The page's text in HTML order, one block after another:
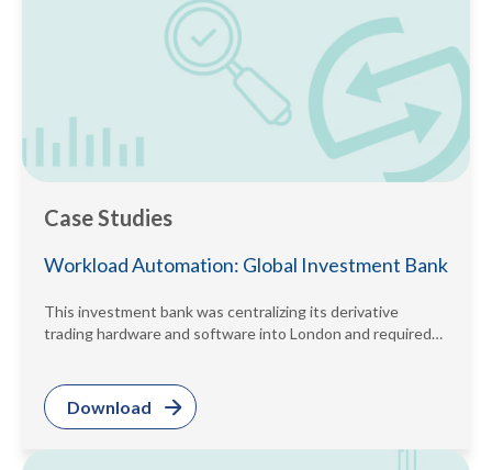
Case Studies
Workload Automation: Global Investment Bank
This investment bank was centralizing its derivative
trading hardware and software into London and required
Download